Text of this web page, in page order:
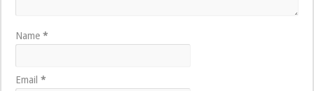
Name*
Email*